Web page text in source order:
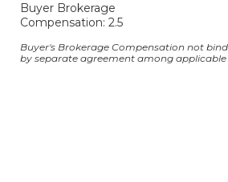
Buyer Brokerage
Compensation: 2.5
Buyer's Brokerage Compensation not
by separate agreement among applicable